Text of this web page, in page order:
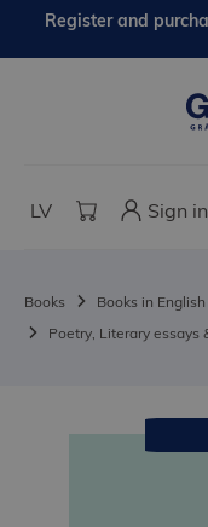
Register and
LV Sign in
Books Books in English
Poetry, Literary essays